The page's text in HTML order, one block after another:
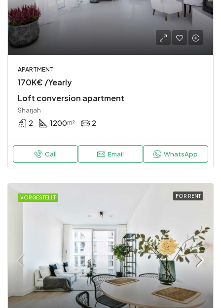
APARTMENT
170K€ /Yearly
Loft conversion apartment
Sharjah
2 1200m² 2
Call Email WhatsApp
VORGESTELLT FOR RENT